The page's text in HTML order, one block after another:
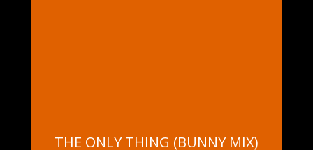
THE ONLY THING (BUNNY MIX)